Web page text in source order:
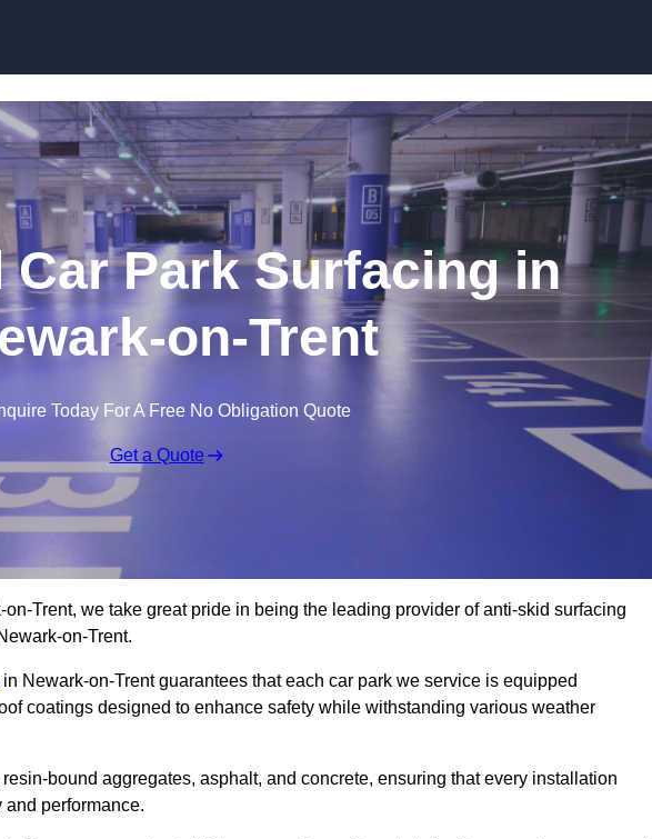
Car Park Surfacing in
on-Trent
Today For A Free No Obligation Quote
Get a Quote
Trent, we take great pride in being the leading provider of anti-skid surfacing
on-Trent.
in Newark-on-Trent guarantees that each car park we service is equipped
coatings designed to enhance safety while withstanding various weather
bound aggregates, asphalt, and concrete, ensuring that every installation
performance.